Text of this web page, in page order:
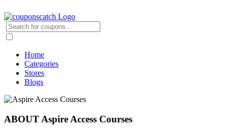
Home
Categories
Stores
Blogs
ABOUT Aspire Access Courses